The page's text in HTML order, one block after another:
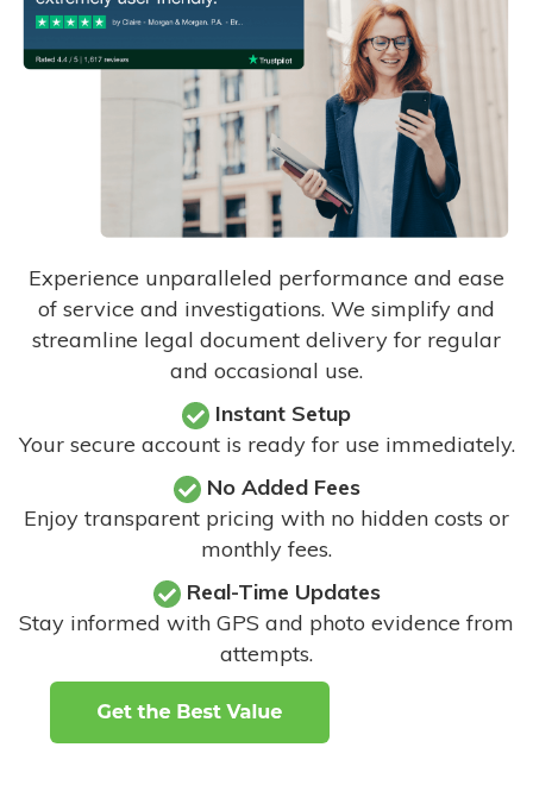
Experience unparalleled performance and ease
of service and investigations. We simplify and
streamline legal document delivery for regular
and occasional use.
Instant Setup
Your secure account is ready for use immediately.
No Added Fees
Enjoy transparent pricing with no hidden costs or
monthly fees.
Real-Time Updates
Stay informed with GPS and photo evidence from
attempts.